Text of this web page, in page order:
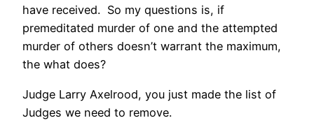
have received. So my questions is, if
premeditated murder of one and the attempted
murder of others doesn’t warrant the maximum,
the what does?
Judge Larry Axelrood, you just made the list of
Judges we need to remove.